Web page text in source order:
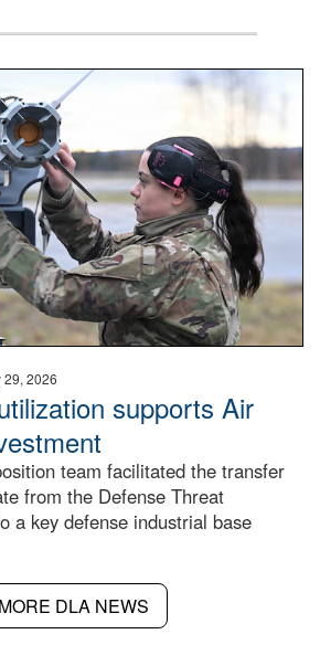
a missile.
29, 2026
supports Air
team facilitated the transfer
from the Defense Threat
a key defense industrial base
MORE DLA NEWS